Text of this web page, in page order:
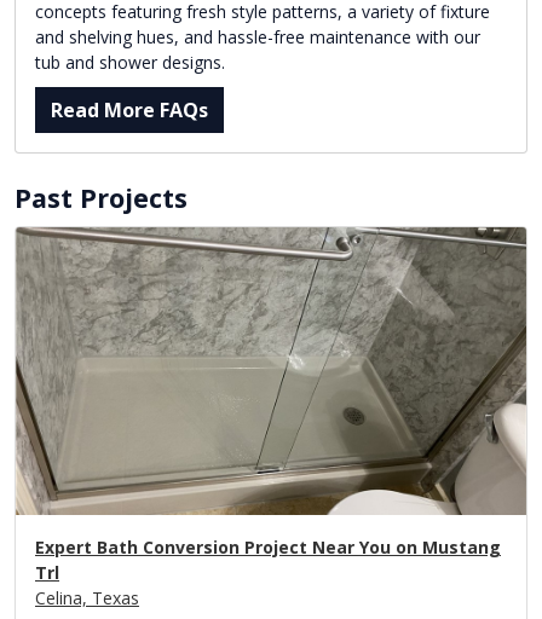
concepts featuring fresh style patterns, a variety of fixture
and shelving hues, and hassle-free maintenance with our
tub and shower designs.
Read More FAQs
Past Projects
Expert Bath Conversion Project Near You on Mustang
Trl
Celina, Texas